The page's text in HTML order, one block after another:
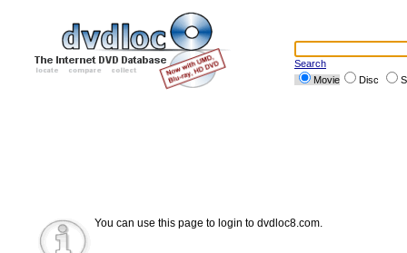
Search
Movie
Disc
You can use this page to login to dvdloc8.com.